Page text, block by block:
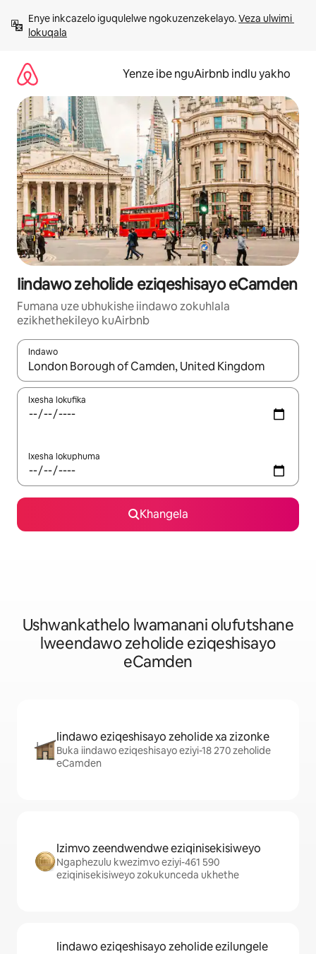
kumxholoEnye inkcazelo iguqulelwe ngokuzenzekelayo. Veza ulwimi
lokuqala
Yenze ibe nguAirbnb indlu yakho
Iindawo zeholide eziqeshisayo eCamden
Fumana uze ubhukishe iindawo zokuhlala
ezikhethekileyo kuAirbnb
Indawo
Xa iziphumo zifumaneka, yihla okanye unyuke ngeqhosha
Ixesha lokufika
Ixesha lokuphuma
Khangela
Ushwankathelo lwamanani olufutshane
lweendawo zeholide eziqeshisayo
eCamden
Iindawo eziqeshisayo zeholide xa zizonke
Buka iindawo eziqeshisayo eziyi-18 270 zeholide
eCamden
Izimvo zeendwendwe eziqinisekisiweyo
Ngaphezulu kwezimvo eziyi-461 590
eziqinisekisiweyo zokukunceda ukhethe
Iindawo eziqeshisayo zeholide ezilungele